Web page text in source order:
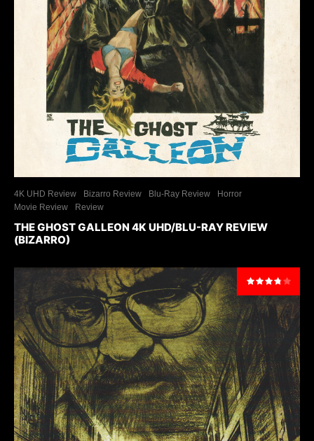
4K UHD Review Bizarro Review Blu-Ray Review
Horror
Movie Review
Review
THE GHOST GALLEON 4K UHD/BLU-RAY REVIEW
(BIZARRO)